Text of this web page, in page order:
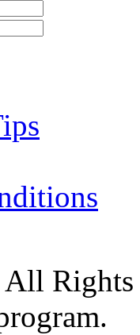
Rights